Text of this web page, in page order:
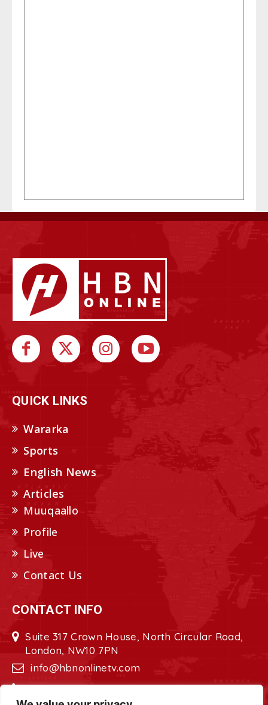
QUICK LINKS
Wararka
Sports
English News
Articles
Muuqaallo
Profile
Live
Contact Us
CONTACT INFO
Suite 317 Crown House, North Circular Road,
London, NW10 7PN
info@hbnonlinetv.com
+44208-629-2421